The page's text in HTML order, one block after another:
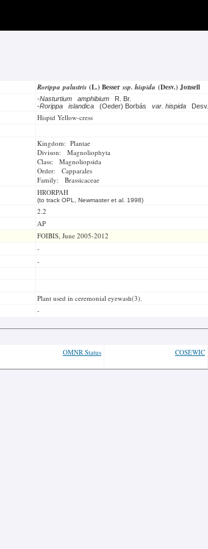
Rorippa palustris (L.) Besserssp. hispida (Desv.) Jonsell
-Nasturtium amphibium
R. Br.
-Rorippa islandica (Oeder) Borbás var. hispida Desv.
Hispid Yellow-cress
Kingdom: Plantae
Divison: Magnoliophyta
Class: Magnoliopsida
Order: Capparales
Family: Brassicaceae
HRORPAH
(to track OPL, Newmaster et al. 1998)
2.2
AP
FOIBIS, June 2005-2012
-
-
Plant used in ceremonial eyewash(3).
-
OMNR Status COSEWIC